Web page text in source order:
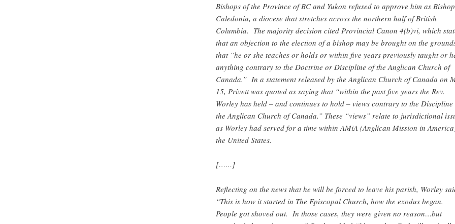
Bishops of the Province of BC and Yukon refused to approve him as
Caledonia, a diocese that stretches across the northern half of British
Columbia. The majority decision cited Provincial Canon 4(b)vi, which
that an objection to the election of a bishop may be brought on the
that “he or she teaches or holds or within five years previously taught or
anything contrary to the Doctrine or Discipline of the Anglican Church of
Canada.” In a statement released by the Anglican Church of Canada on
15, Privett was quoted as saying that “within the past five years the Rev.
Worley has held – and continues to hold – views contrary to the Discipline
the Anglican Church of Canada.” These “views” relate to jurisdictional
as Worley had served for a time within AMiA (Anglican Mission in
the United States.
[……]
Reflecting on the news that he will be forced to leave his parish, Worley
“This is how it started in The Episcopal Church, how the exodus began.
People got shoved out. In those cases, they were given no reason…but